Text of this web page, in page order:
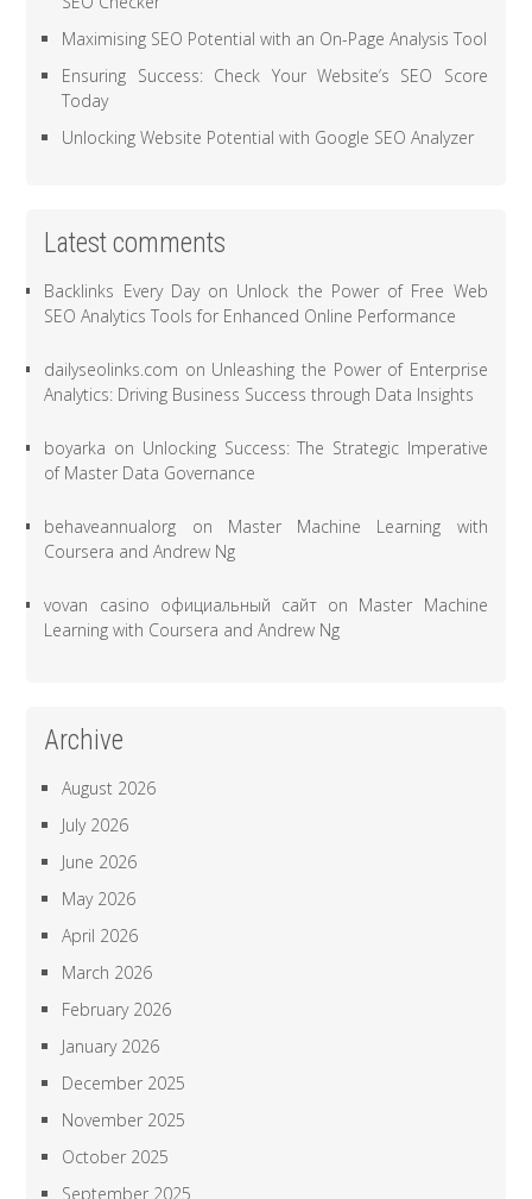
Maximising SEO Potential with an On-Page Analysis Tool
Ensuring Success: Check Your Website’s SEO Score
Today
Unlocking Website Potential with Google SEO Analyzer
Latest comments
Backlinks Every Dayon Unlock the Power of Free Web
SEO Analytics Tools for Enhanced Online Performance
dailyseolinks.com on Unleashing the Power of Enterprise
Analytics: Driving Business Success through Data Insights
boyarka on Unlocking Success: The Strategic Imperative
of Master Data Governance
behaveannualorg on Master Machine Learning with
Coursera and Andrew Ng
vovan casino официальный сайт on Master Machine
Learning with Coursera and Andrew Ng
Archive
August 2026
July 2026
June 2026
May 2026
April 2026
March 2026
February 2026
January 2026
December 2025
November 2025
October 2025
September 2025